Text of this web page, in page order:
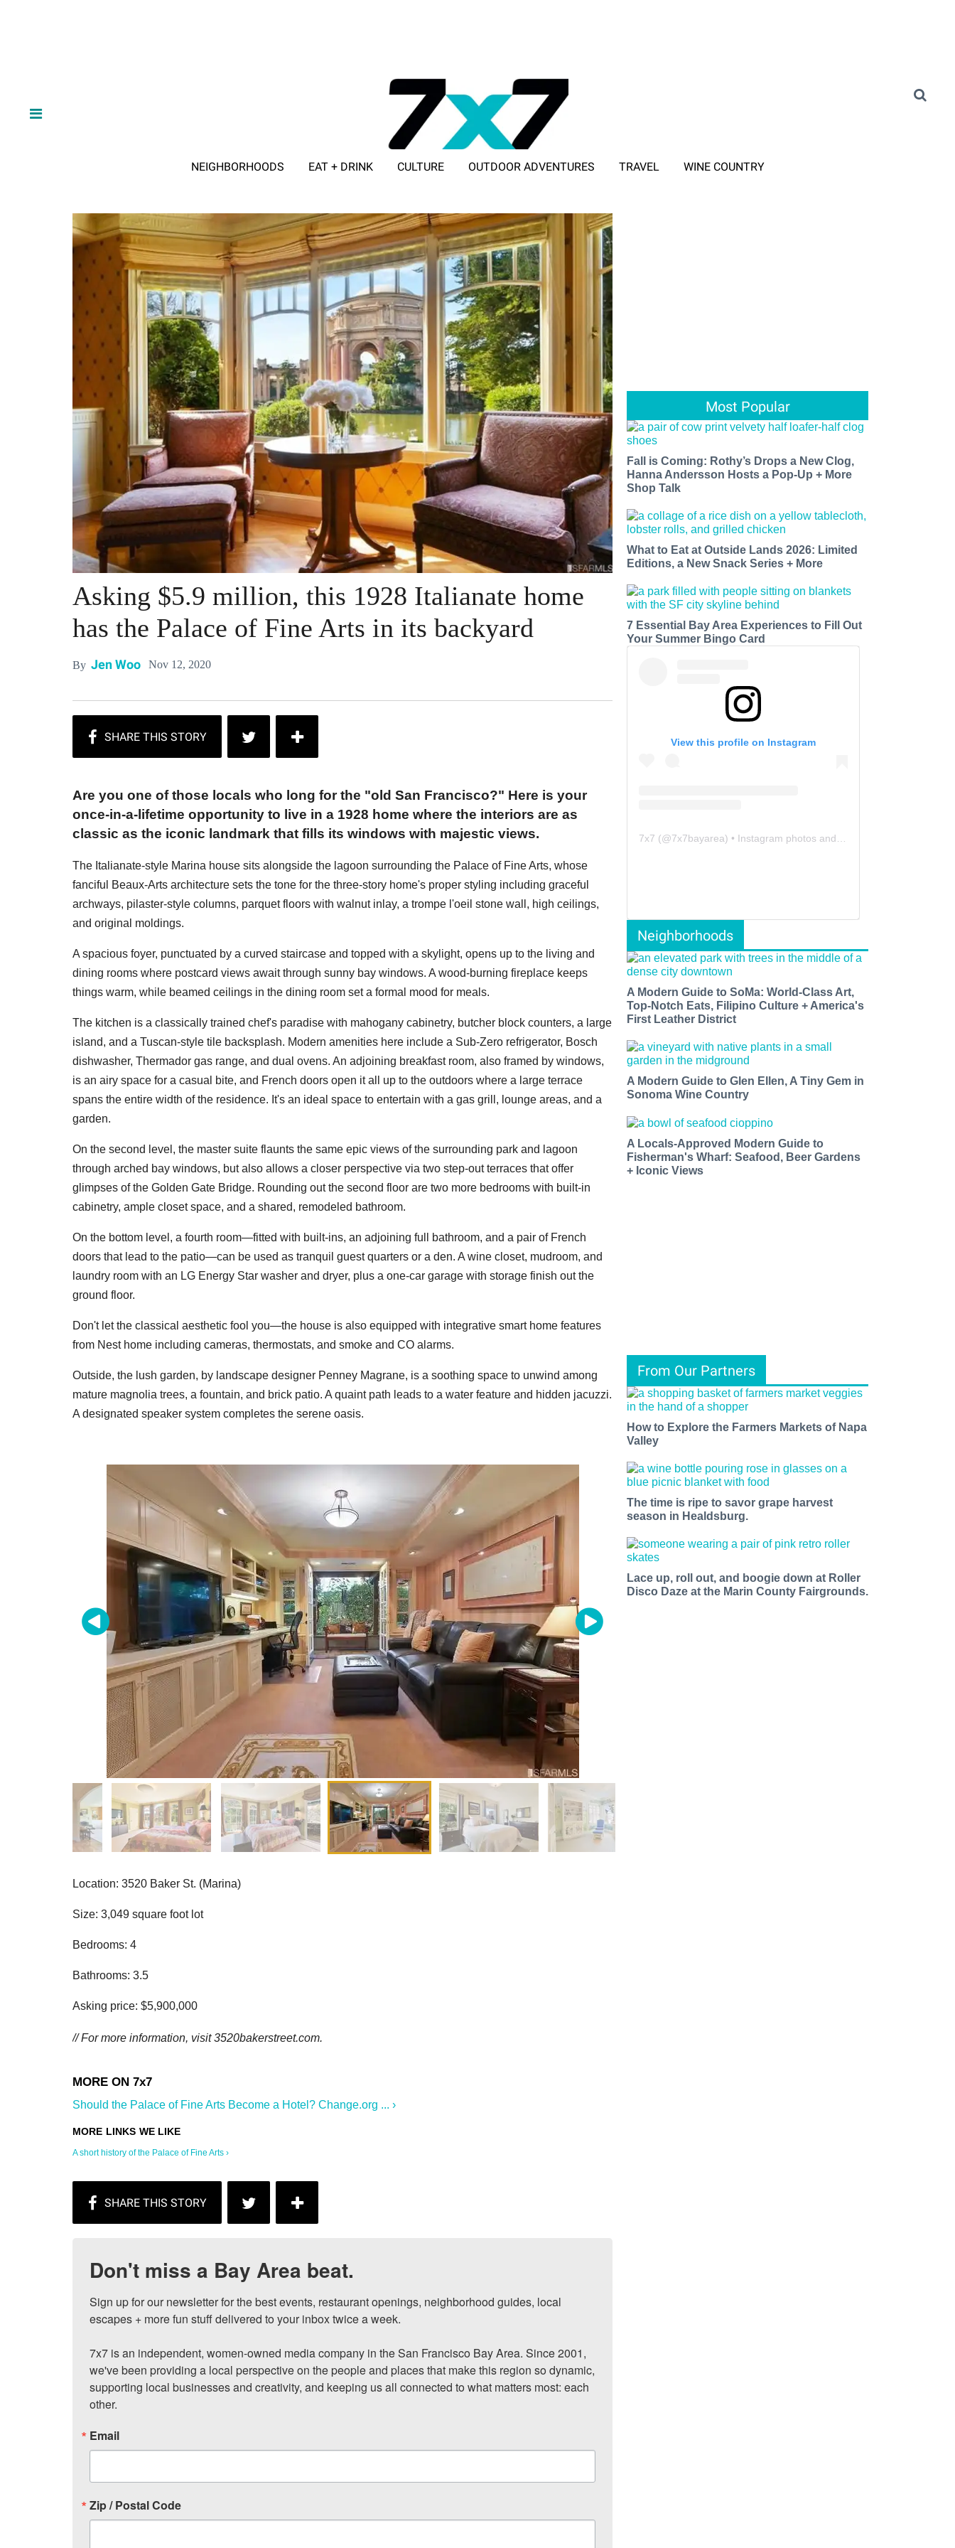
NEIGHBORHOODS EAT + DRINK CULTURE OUTDOOR ADVENTURES TRAVEL WINE COUNTRY
Asking $5.9 million, this 1928 Italianate home
has the Palace of Fine Arts in its backyard
By Jen Woo Nov 12, 2020
Are you one of those locals who long for the "old San Francisco?" Here is your
once-in-a-lifetime opportunity to live in a 1928 home where the interiors are as
classic as the iconic landmark that fills its windows with majestic views.
The Italianate-style Marina house sits alongside the lagoon surrounding the Palace of Fine Arts, whose
fanciful Beaux-Arts architecture sets the tone for the three-story home's proper styling including graceful
archways, pilaster-style columns, parquet floors with walnut inlay, a trompe l'oeil stone wall, high ceilings,
and original moldings.
A spacious foyer, punctuated by a curved staircase and topped with a skylight, opens up to the living and
dining rooms where postcard views await through sunny bay windows. A wood-burning fireplace keeps
things warm, while beamed ceilings in the dining room set a formal mood for meals.
The kitchen is a classically trained chef's paradise with mahogany cabinetry, butcher block counters, a large
island, and a Tuscan-style tile backsplash. Modern amenities here include a Sub-Zero refrigerator, Bosch
dishwasher, Thermador gas range, and dual ovens. An adjoining breakfast room, also framed by windows,
is an airy space for a casual bite, and French doors open it all up to the outdoors where a large terrace
spans the entire width of the residence. It's an ideal space to entertain with a gas grill, lounge areas, and a
garden.
On the second level, the master suite flaunts the same epic views of the surrounding park and lagoon
through arched bay windows, but also allows a closer perspective via two step-out terraces that offer
glimpses of the Golden Gate Bridge. Rounding out the second floor are two more bedrooms with built-in
cabinetry, ample closet space, and a shared, remodeled bathroom.
On the bottom level, a fourth room—fitted with built-ins, an adjoining full bathroom, and a pair of French
doors that lead to the patio—can be used as tranquil guest quarters or a den. A wine closet, mudroom, and
laundry room with an LG Energy Star washer and dryer, plus a one-car garage with storage finish out the
ground floor.
Don't let the classical aesthetic fool you—the house is also equipped with integrative smart home features
from Nest home including cameras, thermostats, and smoke and CO alarms.
Outside, the lush garden, by landscape designer Penney Magrane, is a soothing space to unwind among
mature magnolia trees, a fountain, and brick patio. A quaint path leads to a water feature and hidden jacuzzi.
A designated speaker system completes the serene oasis.
Location: 3520 Baker St. (Marina)
Size: 3,049 square foot lot
Bedrooms: 4
Bathrooms: 3.5
Asking price: $5,900,000
// For more information, visit3520bakerstreet.com.
Should the Palace of Fine Arts Become a Hotel? Change.org ... ›
A short history of the Palace of Fine Arts ›
Don't miss a Bay Area beat.
Sign up for our newsletter for the best events, restaurant openings, neighborhood guides, local
escapes + more fun stuff delivered to your inbox twice a week.
7x7 is an independent, women-owned media company in the San Francisco Bay Area. Since 2001,
we've been providing a local perspective on the people and places that make this region so dynamic,
supporting local businesses and creativity, and keeping us all connected to what matters most: each
other.
Email
Zip / Postal Code
Most Popular
Fall is Coming: Rothy’s Drops a New Clog,
Hanna Andersson Hosts a Pop-Up + More
Shop Talk
What to Eat at Outside Lands 2026: Limited
Editions, a New Snack Series + More
7 Essential Bay Area Experiences to Fill Out
Your Summer Bingo Card
View this profile on Instagram
7x7 (@7x7bayarea) • Instagram photos and videos
Neighborhoods
A Modern Guide to SoMa: World-Class Art,
Top-Notch Eats, Filipino Culture + America's
First Leather District
A Modern Guide to Glen Ellen, A Tiny Gem in
Sonoma Wine Country
A Locals-Approved Modern Guide to
Fisherman's Wharf: Seafood, Beer Gardens
+ Iconic Views
From Our Partners
How to Explore the Farmers Markets of Napa
Valley
The time is ripe to savor grape harvest
season in Healdsburg.
Lace up, roll out, and boogie down at Roller
Disco Daze at the Marin County Fairgrounds.